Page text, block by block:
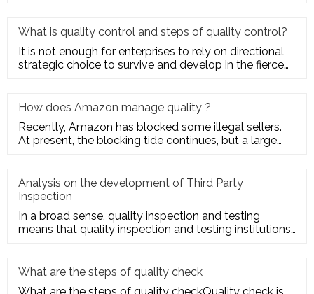
What is quality control and steps of quality control?
It is not enough for enterprises to rely on directional
strategic choice to survive and develop in the fierce
How does Amazon manage quality ?
Recently, Amazon has blocked some illegal sellers.
At present, the blocking tide continues, but a large
Analysis on the development of Third Party
Inspection
In a broad sense, quality inspection and testing
means that quality inspection and testing institutions
What are the steps of quality check